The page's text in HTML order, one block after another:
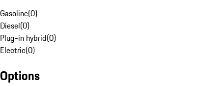
Gasoline(0)
Diesel(0)
Plug-in hybrid(0)
Electric(0)
Options